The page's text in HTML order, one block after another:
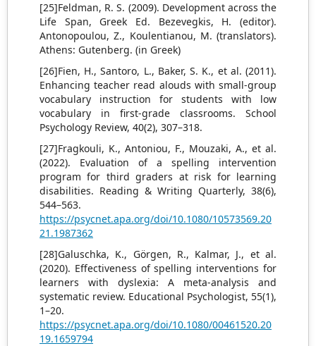
[25]Feldman, R. S. (2009). Development across the
Life Span, Greek Ed. Bezevegkis, H. (editor).
Antonopoulou, Z., Koulentianou, M. (translators).
Athens: Gutenberg. (in Greek)
[26]Fien, H., Santoro, L., Baker, S. K., et al. (2011).
Enhancing teacher read alouds with small-group
vocabulary instruction for students with low
vocabulary in first-grade classrooms. School
Psychology Review, 40(2), 307–318.
[27]Fragkouli, K., Antoniou, F., Mouzaki, A., et al.
(2022). Evaluation of a spelling intervention
program for third graders at risk for learning
disabilities. Reading & Writing Quarterly, 38(6),
544–563.
https://psycnet.apa.org/doi/10.1080/10573569.20
21.1987362
[28]Galuschka, K., Görgen, R., Kalmar, J., et al.
(2020). Effectiveness of spelling interventions for
learners with dyslexia: A meta-analysis and
systematic review. Educational Psychologist, 55(1),
1–20.
https://psycnet.apa.org/doi/10.1080/00461520.20
19.1659794